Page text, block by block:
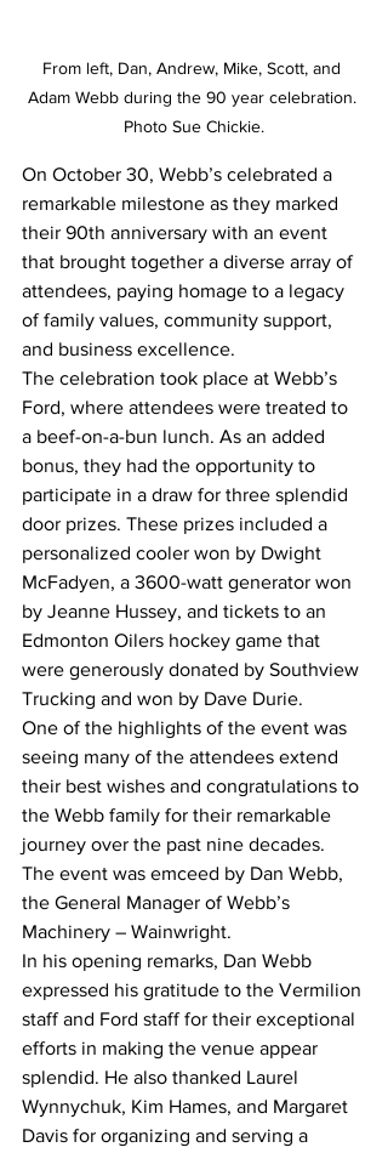
From left, Dan, Andrew, Mike, Scott, and
Adam Webb during the 90 year celebration.
Photo Sue Chickie.
On October 30, Webb’s celebrated a
remarkable milestone as they marked
their 90th anniversary with an event
that brought together a diverse array of
attendees, paying homage to a legacy
of family values, community support,
and business excellence.
The celebration took place at Webb’s
Ford, where attendees were treated to
a beef-on-a-bun lunch. As an added
bonus, they had the opportunity to
participate in a draw for three splendid
door prizes. These prizes included a
personalized cooler won by Dwight
McFadyen, a 3600-watt generator won
by Jeanne Hussey, and tickets to an
Edmonton Oilers hockey game that
were generously donated by Southview
Trucking and won by Dave Durie.
One of the highlights of the event was
seeing many of the attendees extend
their best wishes and congratulations to
the Webb family for their remarkable
journey over the past nine decades.
The event was emceed by Dan Webb,
the General Manager of Webb’s
Machinery – Wainwright.
In his opening remarks, Dan Webb
expressed his gratitude to the Vermilion
staff and Ford staff for their exceptional
efforts in making the venue appear
splendid. He also thanked Laurel
Wynnychuk, Kim Hames, and Margaret
Davis for organizing and serving a